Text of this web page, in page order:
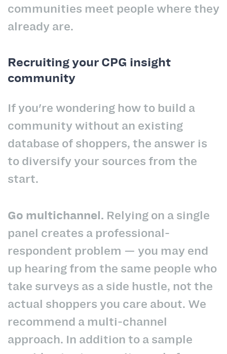
communities meet people where they
already are.
Recruiting your CPG insight
community
If you're wondering how to build a
community without an existing
database of shoppers, the answer is
to diversify your sources from the
start.
Go multichannel. Relying on a single
panel creates a professional-
respondent problem — you may end
up hearing from the same people who
take surveys as a side hustle, not the
actual shoppers you care about. We
recommend a multi-channel
approach. In addition to a sample